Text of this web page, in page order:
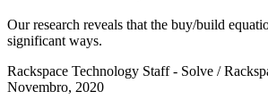
Our research reveals that the buy/build
significant ways.
Rackspace Technology Staff - Solve /
Novembro, 2020